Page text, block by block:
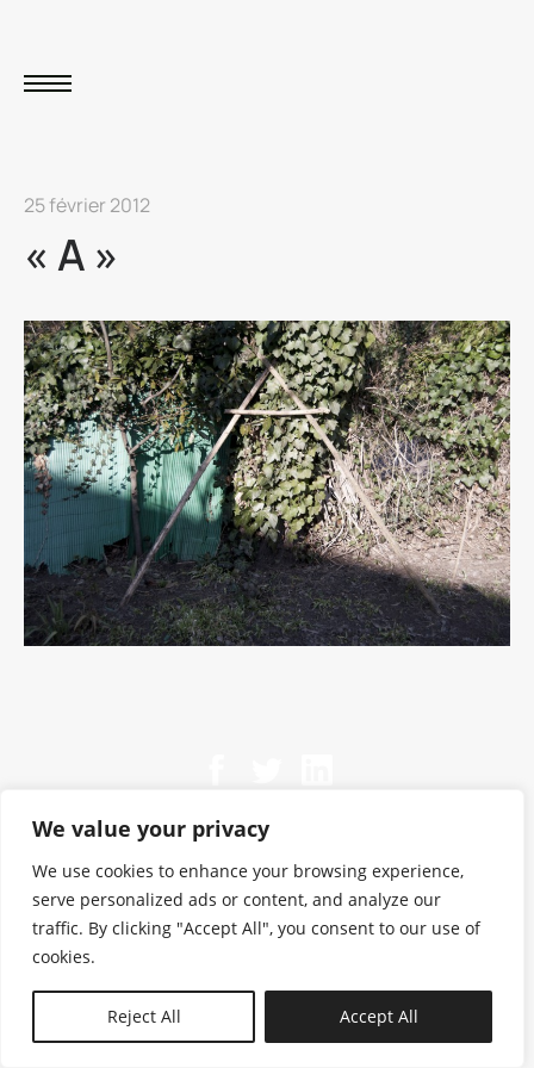
We value your privacy
We use cookies to enhance your browsing experience,
serve personalized ads or content, and analyze our
traffic. By clicking "Accept All", you consent to our use of
cookies.
Reject All Accept All
25 février 2012
« A »